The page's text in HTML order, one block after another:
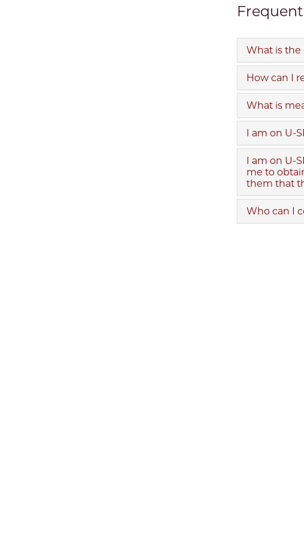
What is the
How can I
What is
I am on U-
I am on U-
me to
them that
Who can I